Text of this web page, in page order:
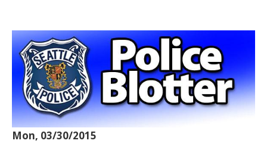
Mon, 03/30/2015